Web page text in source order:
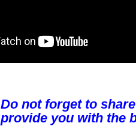
Do not forget to
provide you with the